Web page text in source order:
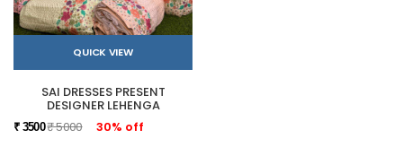
QUICK VIEW
SAI DRESSES PRESENT
DESIGNER LEHENGA
₹ 3500₹ 5000 30% off